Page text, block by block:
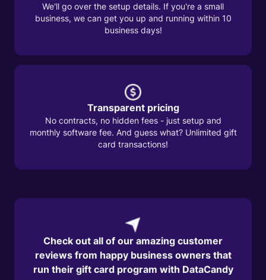
We'll go over the setup details. If you're a small
business, we can get you up and running within 10
business days!
Transparent pricing
No contracts, no hidden fees - just setup and
monthly software fee. And guess what? Unlimited gift
card transactions!
Check out all of our amazing customer
reviews from happy business owners that
run their gift card program with DataCandy